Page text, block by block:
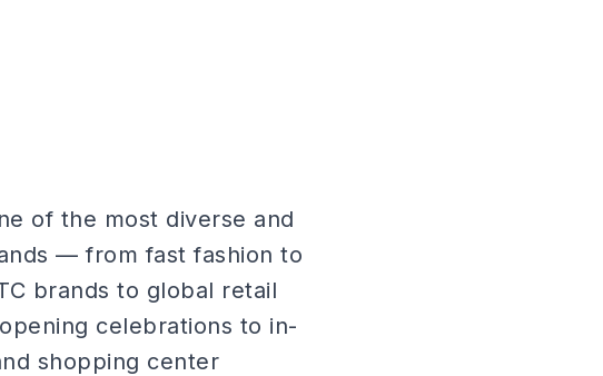
of the most diverse and
— from fast fashion to
brands to global retail
celebrations to in-
shopping center